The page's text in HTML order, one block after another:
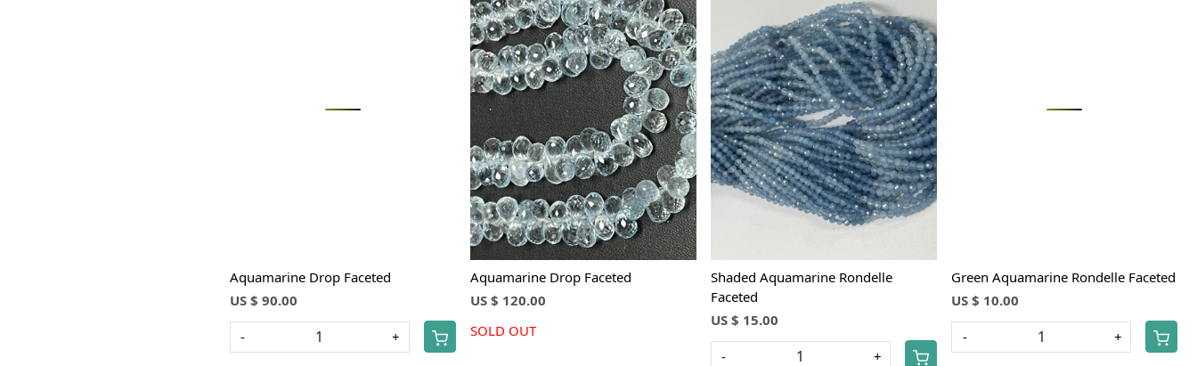
Aquamarine Drop Faceted
US $ 90.00
- +
Loading...
Aquamarine Drop Faceted
US $ 120.00
SOLD OUT
Loading...
Shaded Aquamarine Rondelle
Faceted
US $ 15.00
- +
Green Aquamarine Rondelle Faceted
US $ 10.00
- +